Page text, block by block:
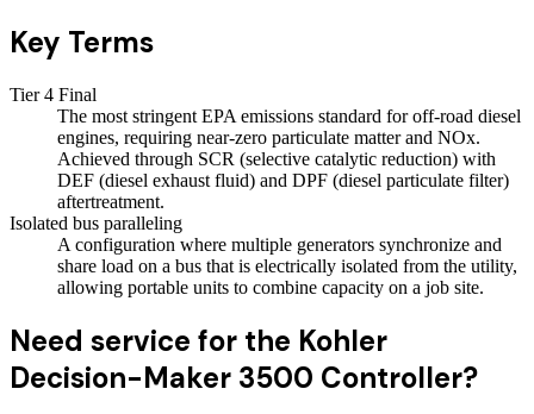
Key Terms
Tier 4 Final
The most stringent EPA emissions standard for off-road diesel
engines, requiring near-zero particulate matter and NOx.
Achieved through SCR (selective catalytic reduction) with
DEF (diesel exhaust fluid) and DPF (diesel particulate filter)
aftertreatment.
Isolated bus paralleling
A configuration where multiple generators synchronize and
share load on a bus that is electrically isolated from the utility,
allowing portable units to combine capacity on a job site.
Need service for the Kohler
Decision-Maker 3500 Controller?